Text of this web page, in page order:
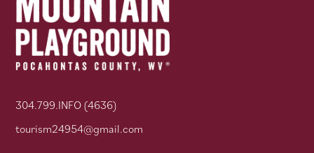
304.799.INFO (4636)
tourism24954@gmail.com